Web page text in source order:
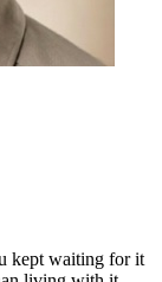
kept waiting for it